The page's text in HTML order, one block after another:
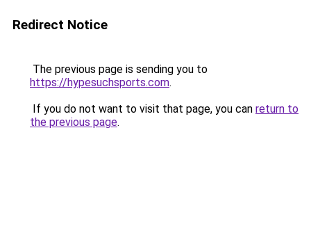
Redirect Notice
The previous page is sending you to
https://hypesuchsports.com.
If you do not want to visit that page, you can return to
the previous page.